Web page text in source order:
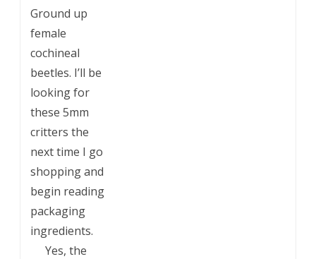
Ground up
female
cochineal
beetles. I’ll be
looking for
these 5mm
critters the
next time I go
shopping and
begin reading
packaging
ingredients.
Yes, the